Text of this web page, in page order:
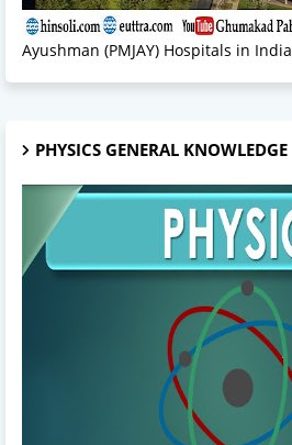
Ayushman (PMJAY) Hospitals in India
PHYSICS GENERAL KNOWLEDGE